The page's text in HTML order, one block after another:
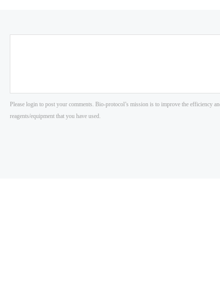
Please login to post your comments. Bio-protocol’s mission is to improve the efficiency
reagents/equipment that you have used.